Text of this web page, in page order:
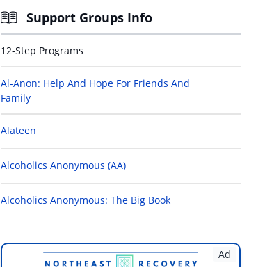
Support Groups Info
12-Step Programs
Al-Anon: Help And Hope For Friends And
Family
Alateen
Alcoholics Anonymous (AA)
Alcoholics Anonymous: The Big Book
Ad